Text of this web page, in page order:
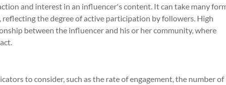
and interest in an influencer's content. It can take many
reflecting the degree of active participation by followers. High
between the influencer and his or her community, where
to consider, such as the rate of engagement, the number of